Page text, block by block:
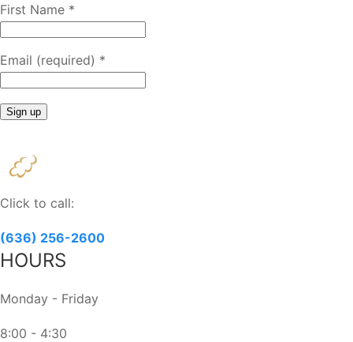
First Name *
Email (required) *
Contact
Use.
Please
this
field
Click to call:
(636) 256-2600
HOURS
Monday - Friday
8:00 - 4:30